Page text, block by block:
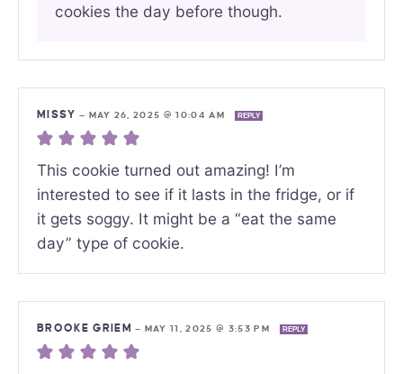
cookies the day before though.
MISSY — MAY 26, 2025 @ 10:04 AM REPLY
This cookie turned out amazing! I’m
interested to see if it lasts in the fridge, or if
it gets soggy. It might be a “eat the same
day” type of cookie.
BROOKE GRIEM — MAY 11, 2025 @ 3:53 PM REPLY